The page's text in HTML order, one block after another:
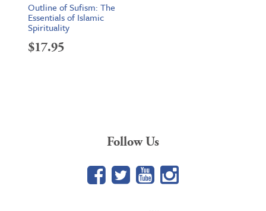
Outline of Sufism: The
Essentials of Islamic
Spirituality
$17.95
Follow Us
Facebook
TwitterYouTube
Google+